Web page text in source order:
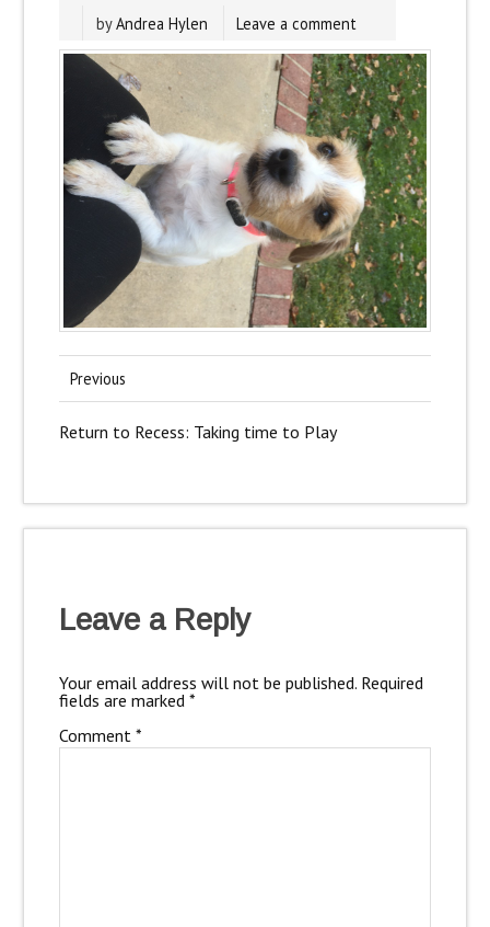
byAndrea Hylen Leave a comment
Previous
Return to Recess: Taking time to Play
Leave a Reply
Your email address will not be published. Required
fields are marked *
Comment *